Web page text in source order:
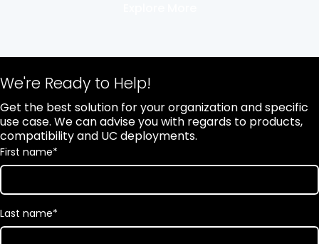
We're Ready to Help!
Get the best solution for your organization and specific
use case. We can advise you with regards to products,
compatibility and UC deployments.
First name*
Last name*